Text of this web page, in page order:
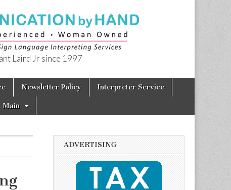
Laird Jr since 1997
Newsletter Policy Interpreter Service
Main
ADVERTISING